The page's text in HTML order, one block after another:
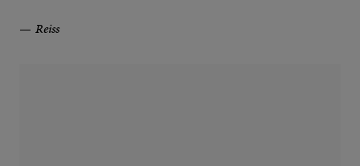
Reiss